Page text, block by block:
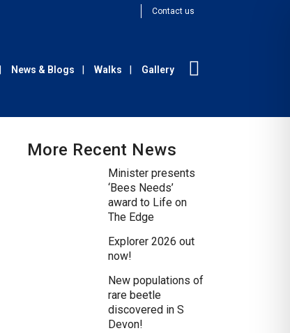
Contact us
News & Blogs Walks Gallery
More Recent News
Minister presents
‘Bees Needs’
award to Life on
The Edge
Explorer 2026 out
now!
New populations of
rare beetle
discovered in S
Devon!